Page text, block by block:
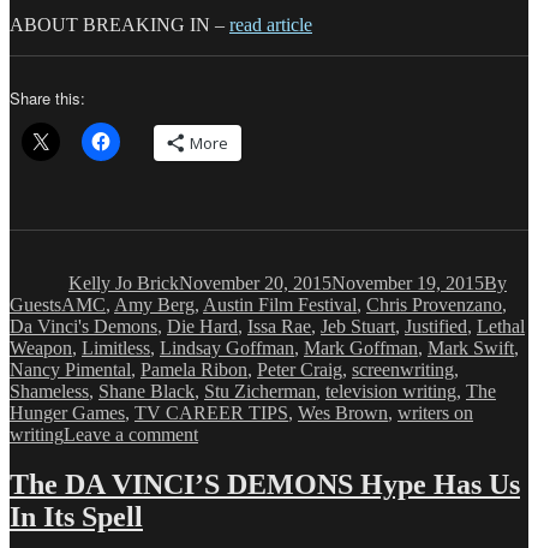
ABOUT BREAKING IN – read article
Share this:
More
Kelly Jo BrickNovember 20, 2015November 19, 2015By
GuestsTags
AMC, Amy Berg, Austin Film Festival, Chris Provenzano,
Da Vinci's Demons, Die Hard, Issa Rae, Jeb Stuart, Justified, Lethal
Weapon, Limitless, Lindsay Goffman, Mark Goffman, Mark Swift,
Nancy Pimental, Pamela Ribon, Peter Craig, screenwriting,
Shameless, Shane Black, Stu Zicherman, television writing, The
Hunger Games, TV CAREER TIPS, Wes Brown, writers on
writingLeave a commenton
Jo
Brick:
The DA VINCI’S DEMONS Hype Has Us
In Its Spell